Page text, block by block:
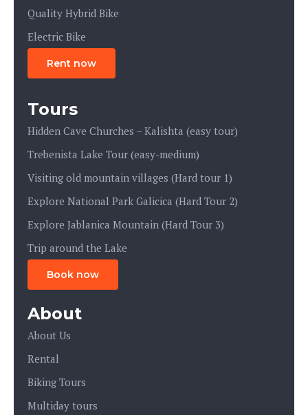
Quality Hybrid Bike
Electric Bike
Rent now
Tours
Hidden Cave Churches – Kalishta (easy tour)
Trebenista Lake Tour (easy-medium)
Visiting old mountain villages (Hard tour 1)
Explore National Park Galicica (Hard Tour 2)
Explore Jablanica Mountain (Hard Tour 3)
Trip around the Lake
Book now
About
About Us
Rental
Biking Tours
Multiday tours